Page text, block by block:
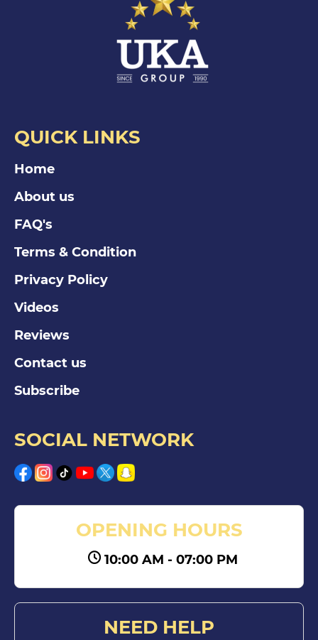
QUICK LINKS
Home
About us
FAQ's
Terms & Condition
Privacy Policy
Videos
Reviews
Contact us
Subscribe
SOCIAL NETWORK
OPENING HOURS
10:00 AM - 07:00 PM
NEED HELP